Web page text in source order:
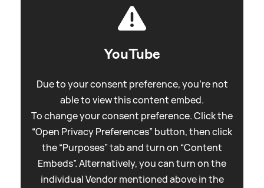
YouTube
Due to your consent preference, you're not
able to view this content embed.
To change your consent preference. Click the
“Open Privacy Preferences” button, then click
the “Purposes” tab and turn on “Content
Embeds”. Alternatively, you can turn on the
individual Vendor mentioned above in the